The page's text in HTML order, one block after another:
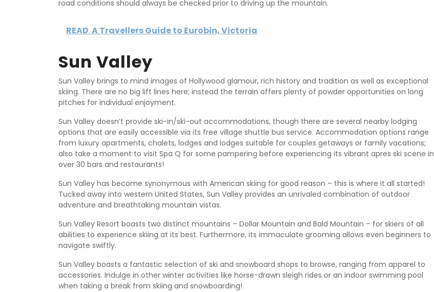
road conditions should always be checked prior to driving up the mountain.
READ A Travellers Guide to Eurobin, Victoria
Sun Valley
Sun Valley brings to mind images of Hollywood glamour, rich history and tradition as well as exceptional
skiing. There are no big lift lines here; instead the terrain offers plenty of powder opportunities on long
pitches for individual enjoyment.
Sun Valley doesn’t provide ski-in/ski-out accommodations, though there are several nearby lodging
options that are easily accessible via its free village shuttle bus service. Accommodation options range
from luxury apartments, chalets, lodges and lodges suitable for couples getaways or family vacations;
also take a moment to visit Spa Q for some pampering before experiencing its vibrant apres ski scene in
over 30 bars and restaurants!
Sun Valley has become synonymous with American skiing for good reason – this is where it all started!
Tucked away into western United States, Sun Valley provides an unrivaled combination of outdoor
adventure and breathtaking mountain vistas.
Sun Valley Resort boasts two distinct mountains – Dollar Mountain and Bald Mountain – for skiers of all
abilities to experience skiing at its best. Furthermore, its immaculate grooming allows even beginners to
navigate swiftly.
Sun Valley boasts a fantastic selection of ski and snowboard shops to browse, ranging from apparel to
accessories. Indulge in other winter activities like horse-drawn sleigh rides or an indoor swimming pool
when taking a break from skiing and snowboarding!